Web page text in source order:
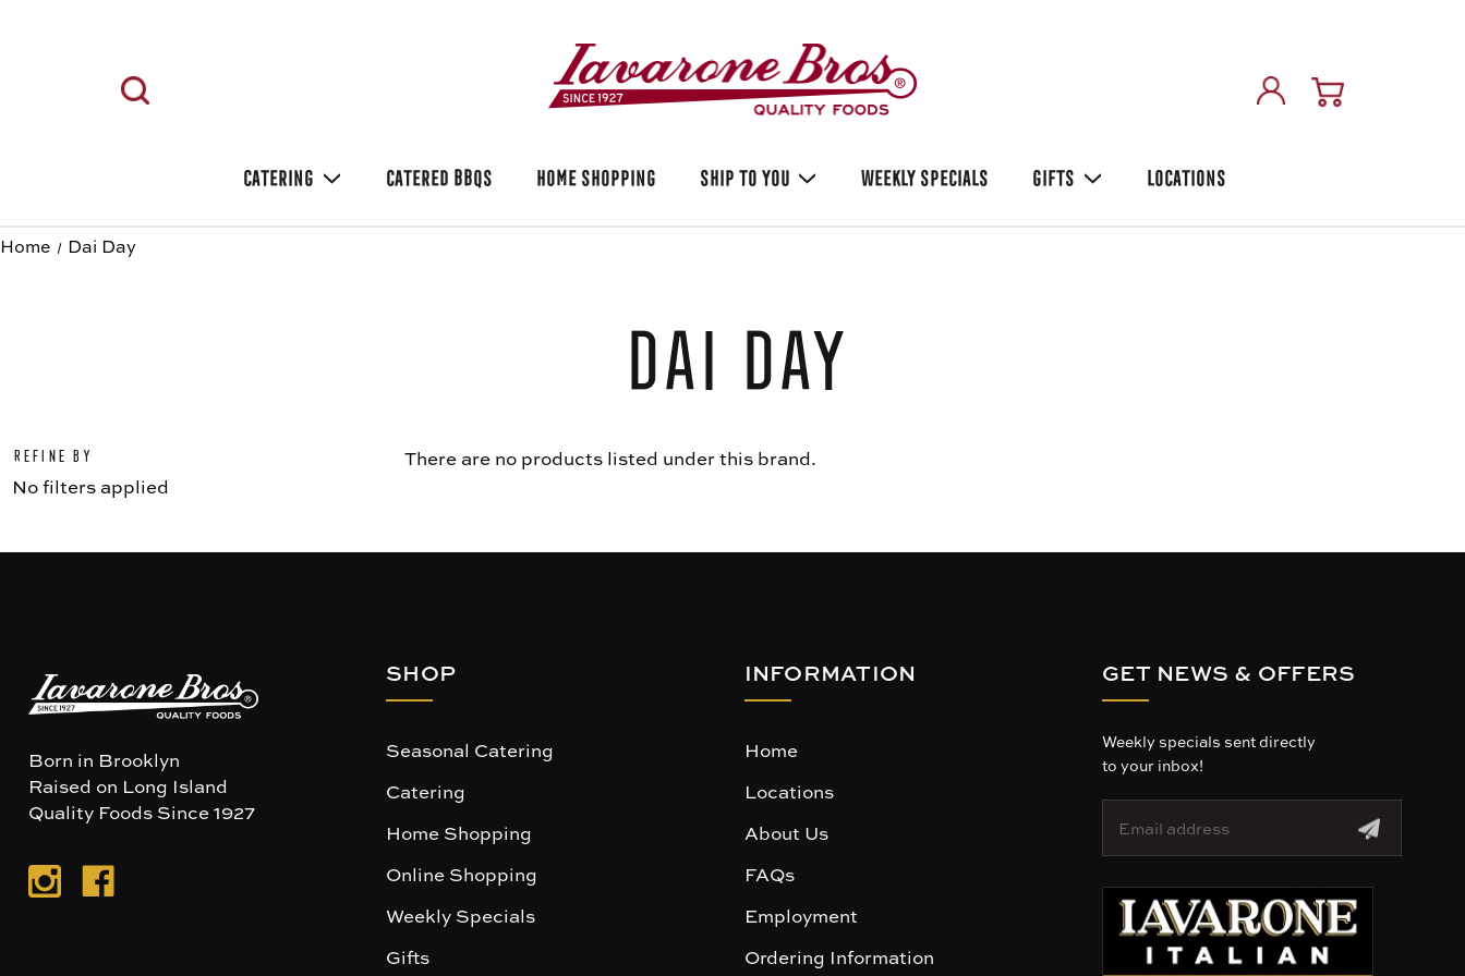
CATERING CATERED BBQS HOME SHOPPING SHIP TO YOU WEEKLY SPECIALS GIFTS LOCATIONS
Home Dai Day
Dai Day
Refine by
No filters applied
There are no products listed under this brand.
Born in Brooklyn
Raised on Long Island
Quality Foods Since 1927
SHOP
Seasonal Catering
Catering
Home Shopping
Online Shopping
Weekly Specials
Gifts
INFORMATION
Home
Locations
About Us
FAQs
Employment
Ordering Information
GET NEWS & OFFERS
Weekly specials sent directly
to your inbox!
a
d